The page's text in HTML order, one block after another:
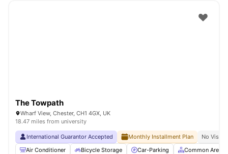
The Towpath
Wharf View, Chester, CH1 4GX, UK
18.47 miles from university
International Guarantor Accepted Monthly Installment Plan
No Visa
Air Conditioner
Bicycle Storage Car-Parking Common Area